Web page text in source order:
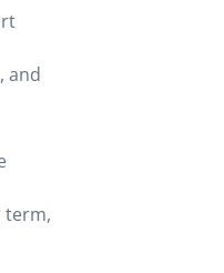
and
term,